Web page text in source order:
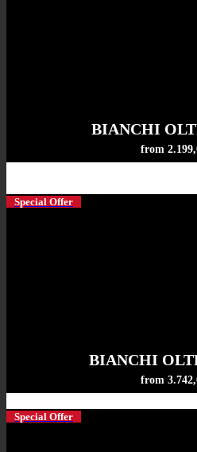
BIANCHI
from
Special Offer
BIANCHI
from
Special Offer